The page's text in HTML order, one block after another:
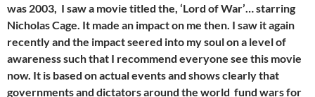
was 2003, I saw a movie titled the, ‘Lord of War’… starring
Nicholas Cage. It made an impact on me then. I saw it again
recently and the impact seered into my soul on a level of
awareness such that I recommend everyone see this movie
now. It is based on actual events and shows clearly that
governments and dictators around the world fund wars for